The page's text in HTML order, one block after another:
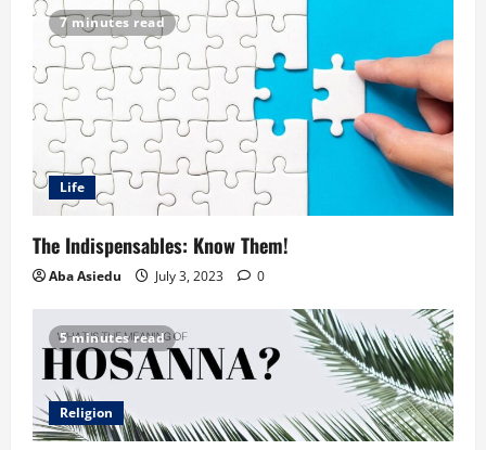
7 minutes read
Life
The Indispensables: Know Them!
Aba Asiedu July 3, 2023 0
5 minutes read
Religion